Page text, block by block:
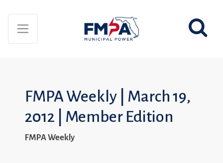
FMPA Weekly | March 19,
2012 | Member Edition
FMPA Weekly